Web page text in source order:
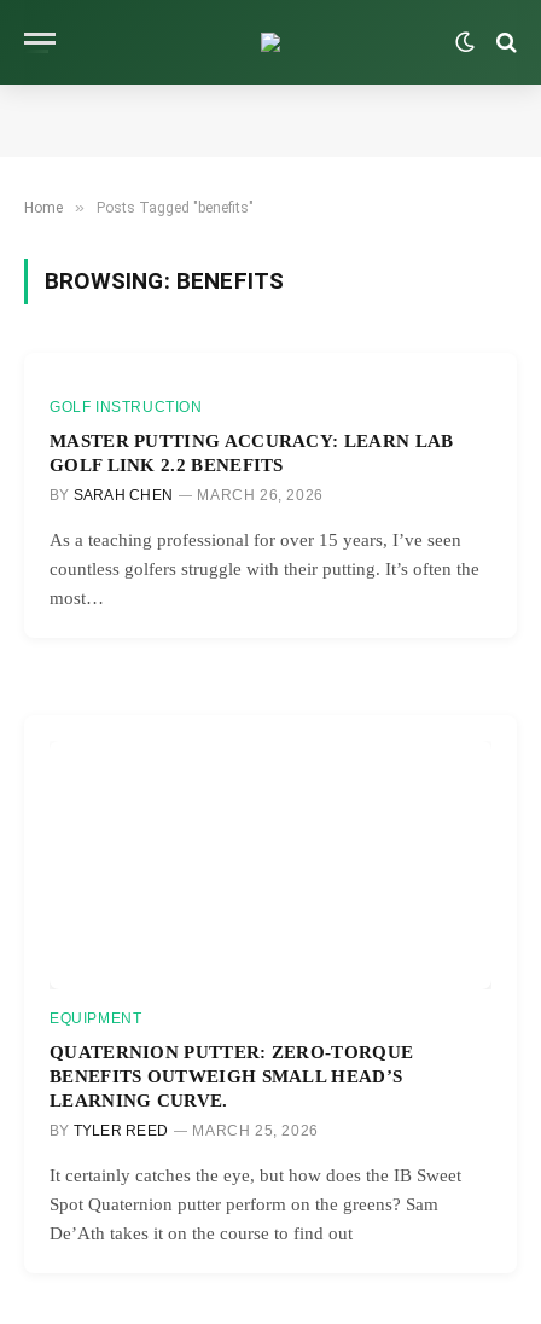
Home » Posts Tagged "benefits"
BROWSING: BENEFITS
GOLF INSTRUCTION
MASTER PUTTING ACCURACY: LEARN LAB
GOLF LINK 2.2 BENEFITS
BY SARAH CHEN MARCH 26, 2026
As a teaching professional for over 15 years, I’ve seen
countless golfers struggle with their putting. It’s often the
most…
EQUIPMENT
QUATERNION PUTTER: ZERO-TORQUE
BENEFITS OUTWEIGH SMALL HEAD’S
LEARNING CURVE.
BY TYLER REED MARCH 25, 2026
It certainly catches the eye, but how does the IB Sweet
Spot Quaternion putter perform on the greens? Sam
De’Ath takes it on the course to find out